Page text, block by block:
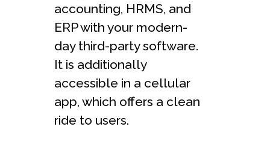
accounting, HRMS, and
ERP with your modern-
day third-party software.
It is additionally
accessible in a cellular
app, which offers a clean
ride to users.